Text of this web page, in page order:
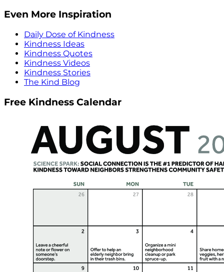
Even More Inspiration
Daily Dose of Kindness
Kindness Ideas
Kindness Quotes
Kindness Videos
Kindness Stories
The Kind Blog
Free Kindness Calendar